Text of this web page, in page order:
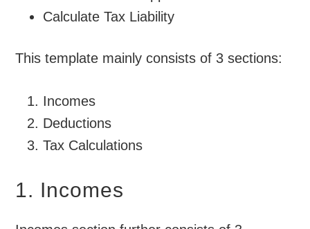
Calculate Tax Liability
This template mainly consists of 3 sections:
Incomes
Deductions
Tax Calculations
1. Incomes